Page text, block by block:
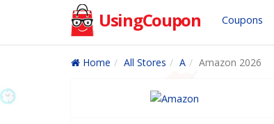
UsingCoupon Coupons
Home All Stores A Amazon 2026